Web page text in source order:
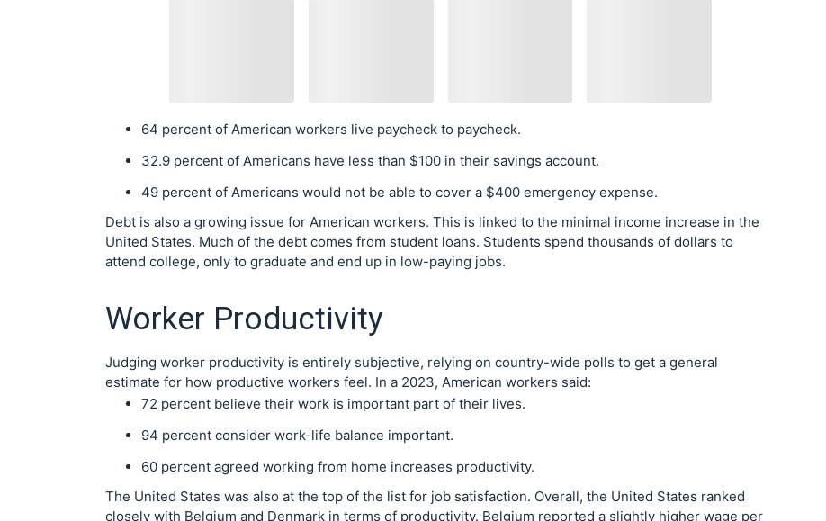
64 percent of American workers live paycheck to paycheck.
32.9 percent of Americans have less than $100 in their savings account.
49 percent of Americans would not be able to cover a $400 emergency expense.
Debt is also a growing issue for American workers. This is linked to the minimal income increase in the
United States. Much of the debt comes from student loans. Students spend thousands of dollars to
attend college, only to graduate and end up in low-paying jobs.
Worker Productivity
Judging worker productivity is entirely subjective, relying on country-wide polls to get a general
estimate for how productive workers feel. In a 2023, American workers said:
72 percent believe their work is important part of their lives.
94 percent consider work-life balance important.
60 percent agreed working from home increases productivity.
The United States was also at the top of the list for job satisfaction. Overall, the United States ranked
closely with Belgium and Denmark in terms of productivity. Belgium reported a slightly higher wage per